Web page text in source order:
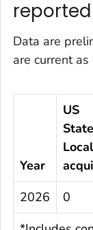
reported
Data are
are current
Year
US
2026
0